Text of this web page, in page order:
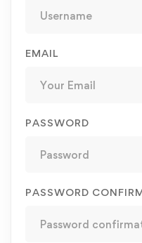
EMAIL
PASSWORD
PASSWORD